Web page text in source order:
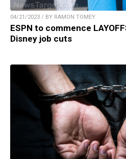
04/21/2023 / BY RAMON TOMEY
ESPN to commence
Disney job cuts